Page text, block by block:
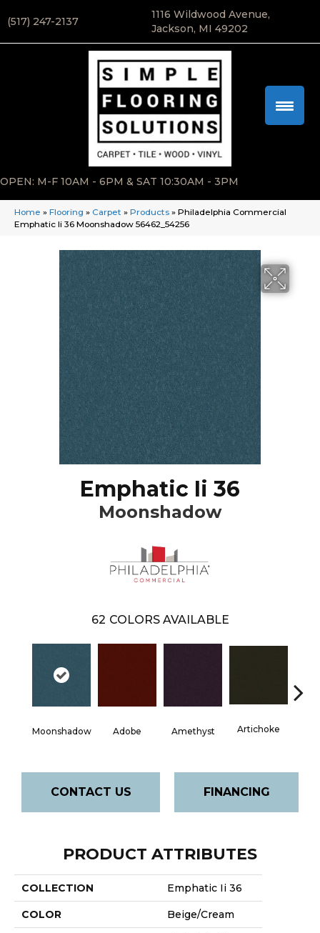
(517) 247-2137
1116 Wildwood Avenue,
Jackson, MI 49202
OPEN: M-F 10AM - 6PM & SAT 10:30AM - 3PM
Home » Flooring » Carpet » Products » Philadelphia Commercial
Emphatic Ii 36 Moonshadow 56462_54256
Emphatic Ii 36
Moonshadow
62 COLORS AVAILABLE
Moonshadow Adobe Amethyst Artichoke
CONTACT US FINANCING
PRODUCT ATTRIBUTES
COLLECTION Emphatic Ii 36
COLOR Beige/Cream